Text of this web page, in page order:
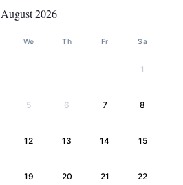
August 2026
We Th Fr Sa
1
5 6 7 8
12 13 14 15
19 20 21 22